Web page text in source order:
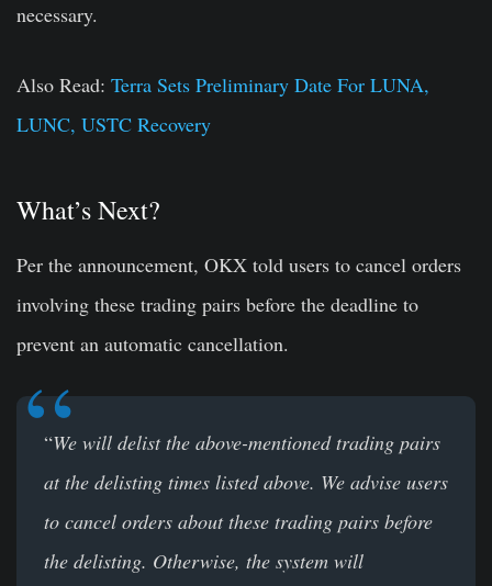
necessary.
Also Read: Terra Sets Preliminary Date For LUNA,
LUNC, USTC Recovery
What’s Next?
Per the announcement, OKX told users to cancel orders
involving these trading pairs before the deadline to
prevent an automatic cancellation.
“We will delist the above-mentioned trading pairs
at the delisting times listed above. We advise users
to cancel orders about these trading pairs before
the delisting. Otherwise, the system will